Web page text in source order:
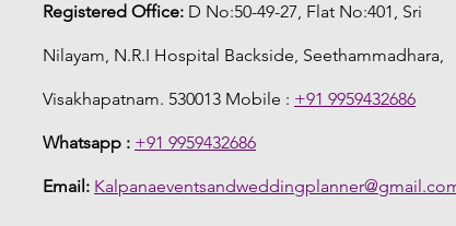
Registered Office: D No:50-49-27, Flat No:401, Sri
Nilayam, N.R.I Hospital Backside, Seethammadhara,
Visakhapatnam. 530013 Mobile : +91 9959432686
Whatsapp : +91 9959432686
Email: